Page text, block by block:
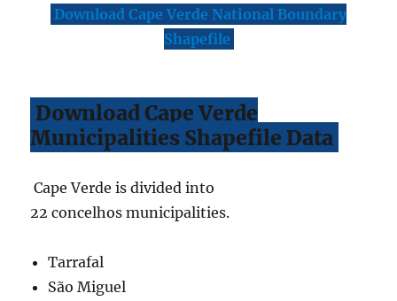
Download Cape Verde National Boundary
Shapefile
Download Cape Verde
Municipalities Shapefile Data
Cape Verde is divided into
22 concelhos municipalities.
Tarrafal
São Miguel